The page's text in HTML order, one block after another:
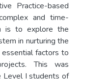
Practice-based
and time-
is to explore the
in nurturing the
factors to
This was
Level I students of